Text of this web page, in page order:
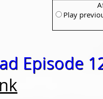
Play
Episode